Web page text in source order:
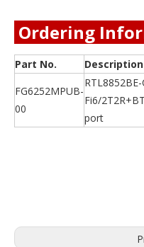
Ordering
Part No.
Description
FG6252MPUB-
00
Fi6/
port